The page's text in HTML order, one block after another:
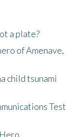
a plate?
of Amenave,
child tsunami
Test